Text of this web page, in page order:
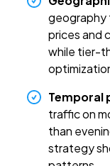
geography
prices and
while tier-
Temporal
traffic on
than
strategy